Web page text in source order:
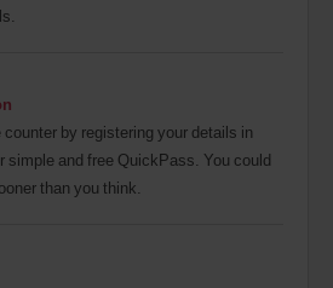
by registering your details in
simple and free QuickPass. You could
than you think.